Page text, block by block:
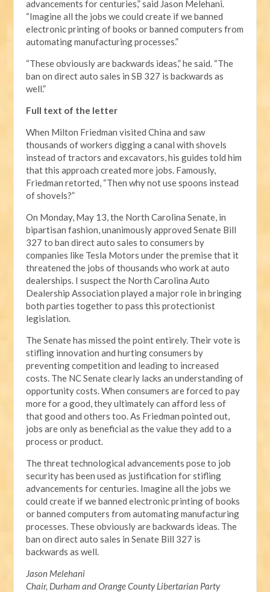
advancements for centuries,” said Jason Melehani.
“Imagine all the jobs we could create if we banned
electronic printing of books or banned computers from
automating manufacturing processes.”
“These obviously are backwards ideas,” he said. “The
ban on direct auto sales in SB 327 is backwards as
well.”
Full text of the letter
When Milton Friedman visited China and saw
thousands of workers digging a canal with shovels
instead of tractors and excavators, his guides told him
that this approach created more jobs. Famously,
Friedman retorted, “Then why not use spoons instead
of shovels?”
On Monday, May 13, the North Carolina Senate, in
bipartisan fashion, unanimously approved Senate Bill
327 to ban direct auto sales to consumers by
companies like Tesla Motors under the premise that it
threatened the jobs of thousands who work at auto
dealerships. I suspect the North Carolina Auto
Dealership Association played a major role in bringing
both parties together to pass this protectionist
legislation.
The Senate has missed the point entirely. Their vote is
stifling innovation and hurting consumers by
preventing competition and leading to increased
costs. The NC Senate clearly lacks an understanding of
opportunity costs. When consumers are forced to pay
more for a good, they ultimately can afford less of
that good and others too. As Friedman pointed out,
jobs are only as beneficial as the value they add to a
process or product.
The threat technological advancements pose to job
security has been used as justification for stifling
advancements for centuries. Imagine all the jobs we
could create if we banned electronic printing of books
or banned computers from automating manufacturing
processes. These obviously are backwards ideas. The
ban on direct auto sales in Senate Bill 327 is
backwards as well.
Jason Melehani
Chair, Durham and Orange County Libertarian Party